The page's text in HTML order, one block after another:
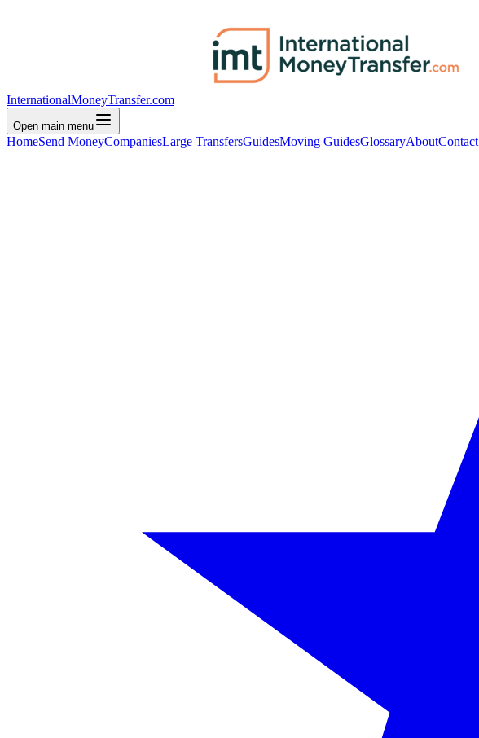
InternationalMoneyTransfer.com
Open main menu
HomeSend MoneyCompaniesLarge TransfersGuidesMoving GuidesGlossaryAboutContact